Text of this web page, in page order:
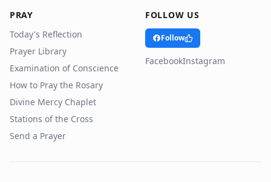
PRAY
Today's Reflection
Prayer Library
Examination of Conscience
How to Pray the Rosary
Divine Mercy Chaplet
Stations of the Cross
Send a Prayer
FOLLOW US
Follow
FacebookInstagram